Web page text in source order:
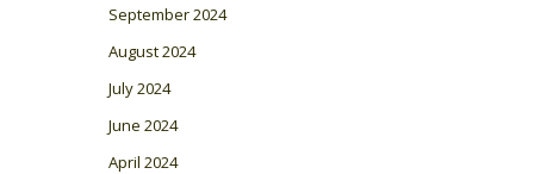
September 2024
August 2024
July 2024
June 2024
April 2024